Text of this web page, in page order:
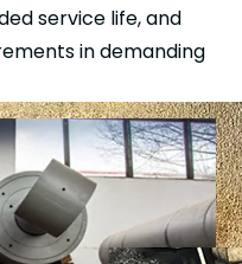
service life, and
in demanding